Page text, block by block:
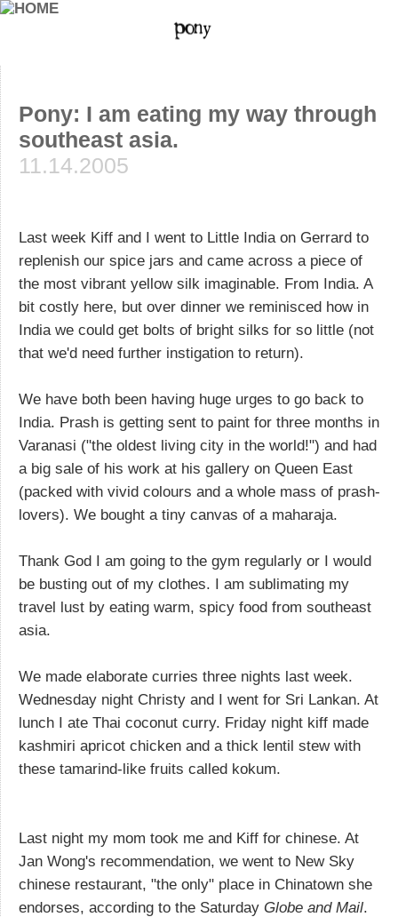
Pony: I am eating my way through
southeast asia.
11.14.2005
Last week Kiff and I went to Little India on Gerrard to
replenish our spice jars and came across a piece of
the most vibrant yellow silk imaginable. From India. A
bit costly here, but over dinner we reminisced how in
India we could get bolts of bright silks for so little (not
that we'd need further instigation to return).
We have both been having huge urges to go back to
India. Prash is getting sent to paint for three months in
Varanasi ("the oldest living city in the world!") and had
a big sale of his work at his gallery on Queen East
(packed with vivid colours and a whole mass of prash-
lovers). We bought a tiny canvas of a maharaja.
Thank God I am going to the gym regularly or I would
be busting out of my clothes. I am sublimating my
travel lust by eating warm, spicy food from southeast
asia.
We made elaborate curries three nights last week.
Wednesday night Christy and I went for Sri Lankan. At
lunch I ate Thai coconut curry. Friday night kiff made
kashmiri apricot chicken and a thick lentil stew with
these tamarind-like fruits called kokum.
Last night my mom took me and Kiff for chinese. At
Jan Wong's recommendation, we went to New Sky
chinese restaurant, "the only" place in Chinatown she
endorses, according to the Saturday Globe and Mail.